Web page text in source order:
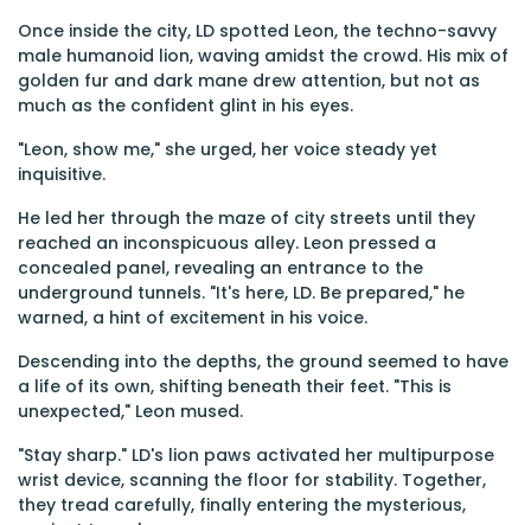
Once inside the city, LD spotted Leon, the techno-savvy
male humanoid lion, waving amidst the crowd. His mix of
golden fur and dark mane drew attention, but not as
much as the confident glint in his eyes.
"Leon, show me," she urged, her voice steady yet
inquisitive.
He led her through the maze of city streets until they
reached an inconspicuous alley. Leon pressed a
concealed panel, revealing an entrance to the
underground tunnels. "It's here, LD. Be prepared," he
warned, a hint of excitement in his voice.
Descending into the depths, the ground seemed to have
a life of its own, shifting beneath their feet. "This is
unexpected," Leon mused.
"Stay sharp." LD's lion paws activated her multipurpose
wrist device, scanning the floor for stability. Together,
they tread carefully, finally entering the mysterious,